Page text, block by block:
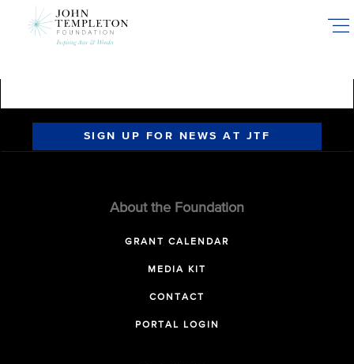
SIGN UP FOR NEWS AT JTF
About the Foundation
GRANT CALENDAR
MEDIA KIT
CONTACT
PORTAL LOGIN